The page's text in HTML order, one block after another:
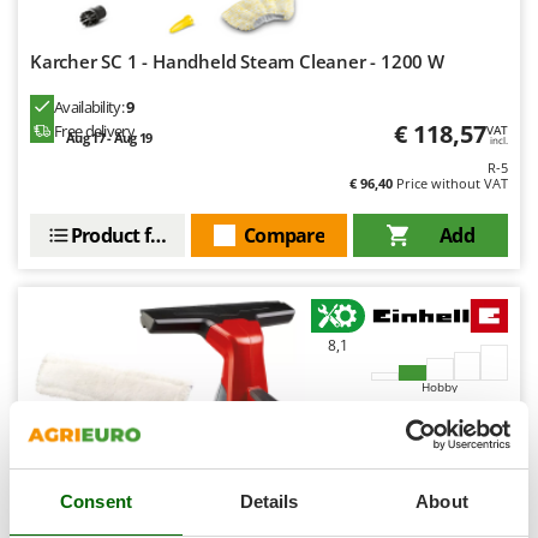
Consent Details About
Ribimex
Ripartrak
River Systems
Rover Pompe
S.T.P.
Santos
Sbaraglia
Schnitzer
Seven Italy
Karcher SC 1 - Handheld Steam Cleaner - 1200 W
Availability:9
Free delivery
Aug 17 - Aug 19 € 118,57VAT
incl.
R-5
€ 96,40 Price without VAT
Add
Compare
Product features
8,1
Hobby
4,67/5